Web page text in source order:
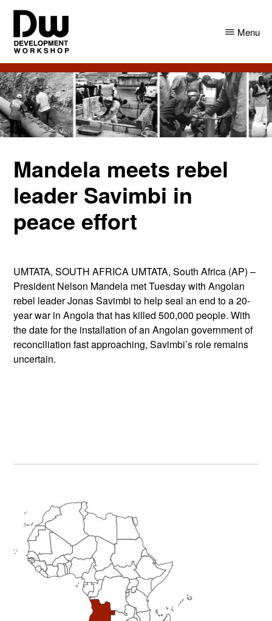
Skip
main
content
Skip
primary
sidebar
DW
Angola
Development
Workshop
Angola
Menu
Mandela meets rebel
leader Savimbi in
peace effort
UMTATA, SOUTH AFRICA UMTATA, South Africa (AP) –
President Nelson Mandela met Tuesday with Angolan
rebel leader Jonas Savimbi to help seal an end to a 20-
year war in Angola that has killed 500,000 people. With
the date for the installation of an Angolan government of
reconciliation fast approaching, Savimbi’s role remains
uncertain.
Primary
Sidebar